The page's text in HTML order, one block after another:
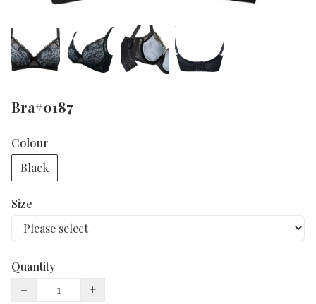
Bra#0187
Colour
Black
Size
Quantity
−
+